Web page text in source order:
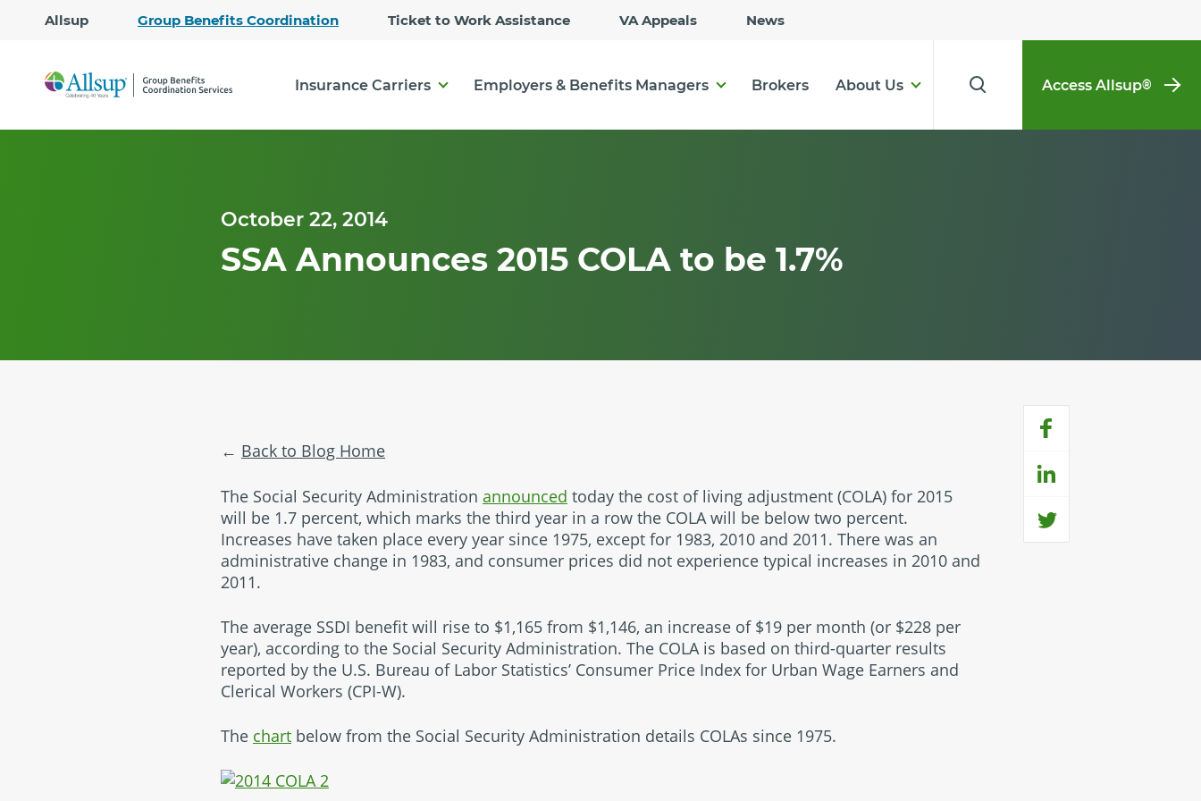
Allsup Group Benefits Coordination Ticket to Work Assistance VA Appeals News
Insurance Carriers Employers & Benefits Managers Brokers About Us Access Allsup®
October 22, 2014
SSA Announces 2015 COLA to be 1.7%
Back to Blog Home
The Social Security Administration announced today the cost of living adjustment (COLA) for 2015
will be 1.7 percent, which marks the third year in a row the COLA will be below two percent.
Increases have taken place every year since 1975, except for 1983, 2010 and 2011. There was an
administrative change in 1983, and consumer prices did not experience typical increases in 2010 and
2011.
The average SSDI benefit will rise to $1,165 from $1,146, an increase of $19 per month (or $228 per
year), according to the Social Security Administration. The COLA is based on third-quarter results
reported by the U.S. Bureau of Labor Statistics’ Consumer Price Index for Urban Wage Earners and
Clerical Workers (CPI-W).
The chart below from the Social Security Administration details COLAs since 1975.